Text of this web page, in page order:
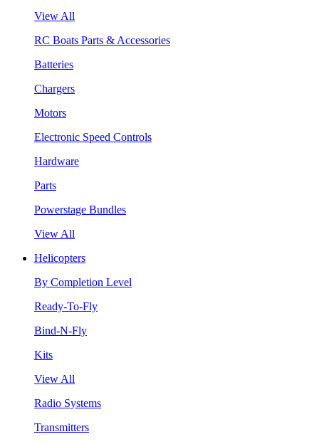
View All
RC Boats Parts & Accessories
Batteries
Chargers
Motors
Electronic Speed Controls
Hardware
Parts
Powerstage Bundles
View All
Helicopters
By Completion Level
Ready-To-Fly
Bind-N-Fly
Kits
View All
Radio Systems
Transmitters